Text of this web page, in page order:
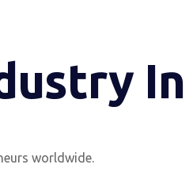
worldwide.